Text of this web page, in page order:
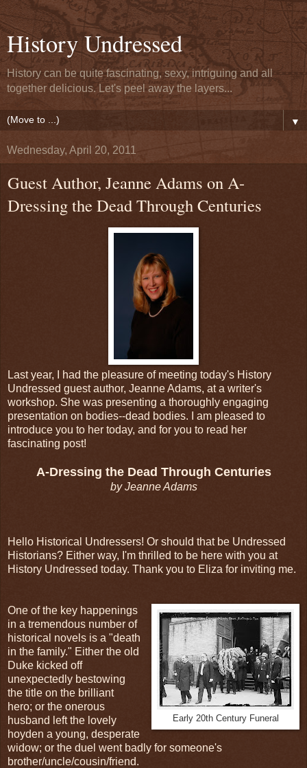
History Undressed
History can be quite fascinating, sexy, intriguing and all
together delicious. Let's peel away the layers...
▼
Wednesday, April 20, 2011
Guest Author, Jeanne Adams on A-
Dressing the Dead Through Centuries
Last year, I had the pleasure of meeting today's History
Undressed guest author, Jeanne Adams, at a writer's
workshop. She was presenting a thoroughly engaging
presentation on bodies--dead bodies. I am pleased to
introduce you to her today, and for you to read her
fascinating post!
A-Dressing the Dead Through Centuries
by Jeanne Adams
Hello Historical Undressers! Or should that be Undressed
Historians? Either way, I'm thrilled to be here with you at
History Undressed today. Thank you to Eliza for inviting me.
Early 20th Century Funeral
One of the key happenings
in a tremendous number of
historical novels is a "death
in the family." Either the old
Duke kicked off
unexpectedly bestowing
the title on the brilliant
hero; or the onerous
husband left the lovely
hoyden a young, desperate
widow; or the duel went badly for someone's
brother/uncle/cousin/friend.